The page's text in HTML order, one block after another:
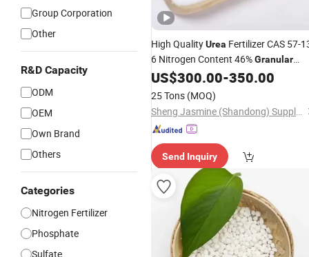
Group Corporation
Other
R&D Capacity
ODM
OEM
Own Brand
Others
Categories
Nitrogen Fertilizer
Phosphate
Sulfate
High QualityUrea Fertilizer CAS 57-
6 Nitrogen Content 46%Granular
Agriculture Fertilizer
US$300.00-350.00
25 Tons (MOQ)
Sheng Jasmine (Shandong) Supply Chain Management Co., Ltd
Send Inquiry